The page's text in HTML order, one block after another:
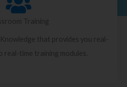
Training
that provides you real-
real-time training modules.